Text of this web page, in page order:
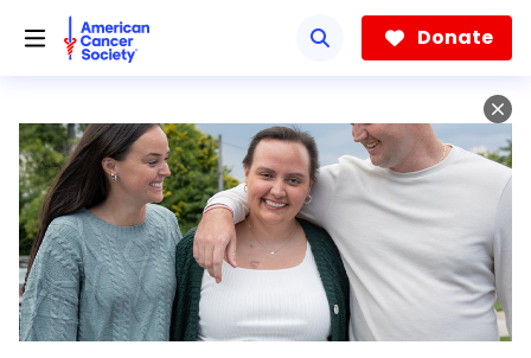
Donate